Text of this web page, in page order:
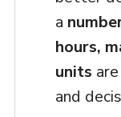
a
hours,
units
and